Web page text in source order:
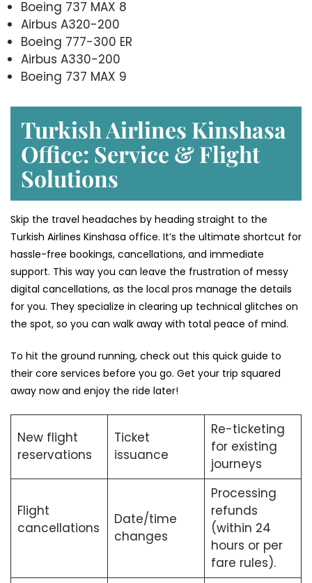
Boeing 737 MAX 8
Airbus A320-200
Boeing 777-300 ER
Airbus A330-200
Boeing 737 MAX 9
Turkish Airlines Kinshasa
Office: Service & Flight
Solutions
Skip the travel headaches by heading straight to the
Turkish Airlines Kinshasa office. It’s the ultimate shortcut for
hassle-free bookings, cancellations, and immediate
support. This way you can leave the frustration of messy
digital cancellations, as the local pros manage the details
for you. They specialize in clearing up technical glitches on
the spot, so you can walk away with total peace of mind.
To hit the ground running, check out this quick guide to
their core services before you go. Get your trip squared
away now and enjoy the ride later!
New flight
reservations
Ticket
issuance
Re-ticketing
for existing
journeys
Flight
cancellations
Date/time
changes
Processing
refunds
(within 24
hours or per
fare rules).